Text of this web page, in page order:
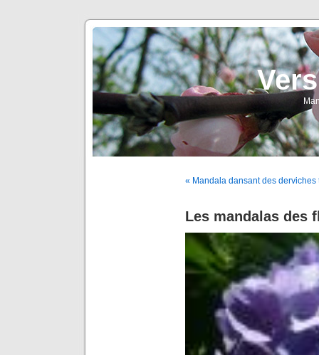
« Mandala dansant des
Les mandalas des